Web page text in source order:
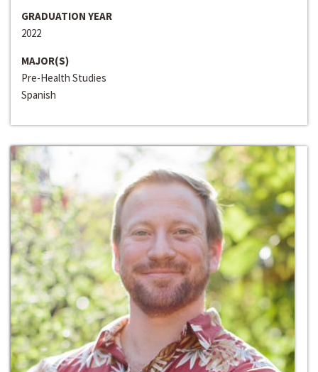
GRADUATION YEAR
2022
MAJOR(S)
Pre-Health Studies
Spanish